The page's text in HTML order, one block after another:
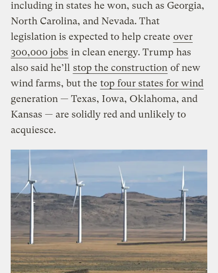
including in states he won, such as Georgia,
North Carolina, and Nevada. That
legislation is expected to help create over
300,000 jobs in clean energy. Trump has
also said he’ll stop the construction of new
wind farms, but the top four states for wind
generation — Texas, Iowa, Oklahoma, and
Kansas — are solidly red and unlikely to
acquiesce.